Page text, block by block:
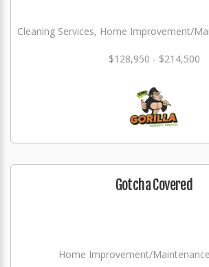
Cleaning Services, Home Improvement/
$128,950 - $214,500
Gotcha Covered
Home Improvement/